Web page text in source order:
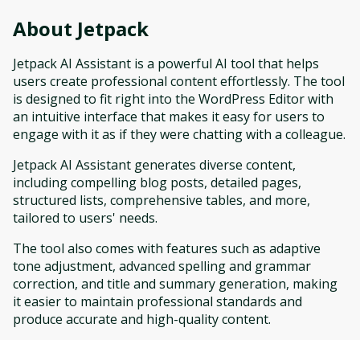
About Jetpack
Jetpack AI Assistant is a powerful AI tool that helps
users create professional content effortlessly. The tool
is designed to fit right into the WordPress Editor with
an intuitive interface that makes it easy for users to
engage with it as if they were chatting with a colleague.
Jetpack AI Assistant generates diverse content,
including compelling blog posts, detailed pages,
structured lists, comprehensive tables, and more,
tailored to users' needs.
The tool also comes with features such as adaptive
tone adjustment, advanced spelling and grammar
correction, and title and summary generation, making
it easier to maintain professional standards and
produce accurate and high-quality content.